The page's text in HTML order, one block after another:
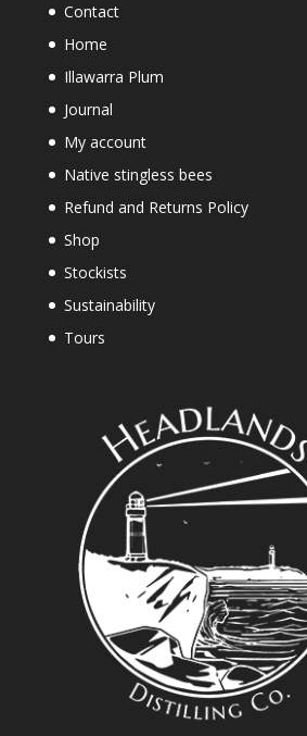
Contact
Home
Illawarra Plum
Journal
My account
Native stingless bees
Refund and Returns Policy
Shop
Stockists
Sustainability
Tours